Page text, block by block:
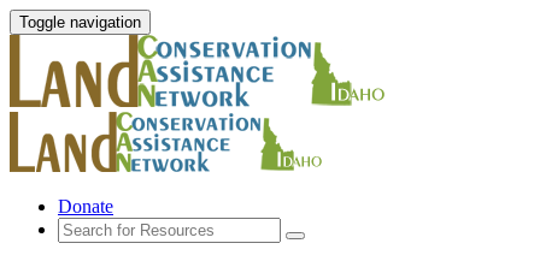
Toggle navigation
Donate